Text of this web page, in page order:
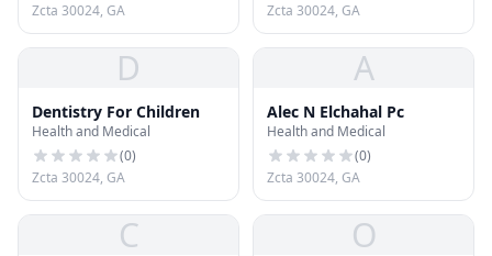
Zcta 30024, GA
Zcta 30024, GA
D
Dentistry For Children
Health and Medical
(0)
Zcta 30024, GA
A
Alec N Elchahal Pc
Health and Medical
(0)
Zcta 30024, GA
C O